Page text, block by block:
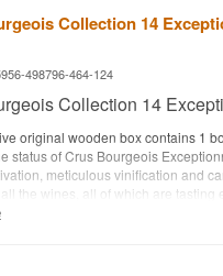
Collection 14
498796-464-124
Collection 14
original wooden box contains 1
status of Crus Bourgeois
meticulous vinification and
all the wines, all of which are tasting
over the next 3-5 years and,